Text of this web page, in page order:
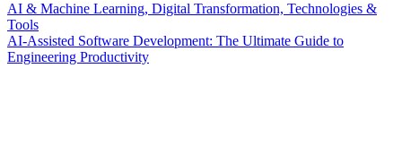
AI & Machine Learning, Digital Transformation, Technologies &
Tools
AI-Assisted Software Development: The Ultimate Guide to
Engineering Productivity